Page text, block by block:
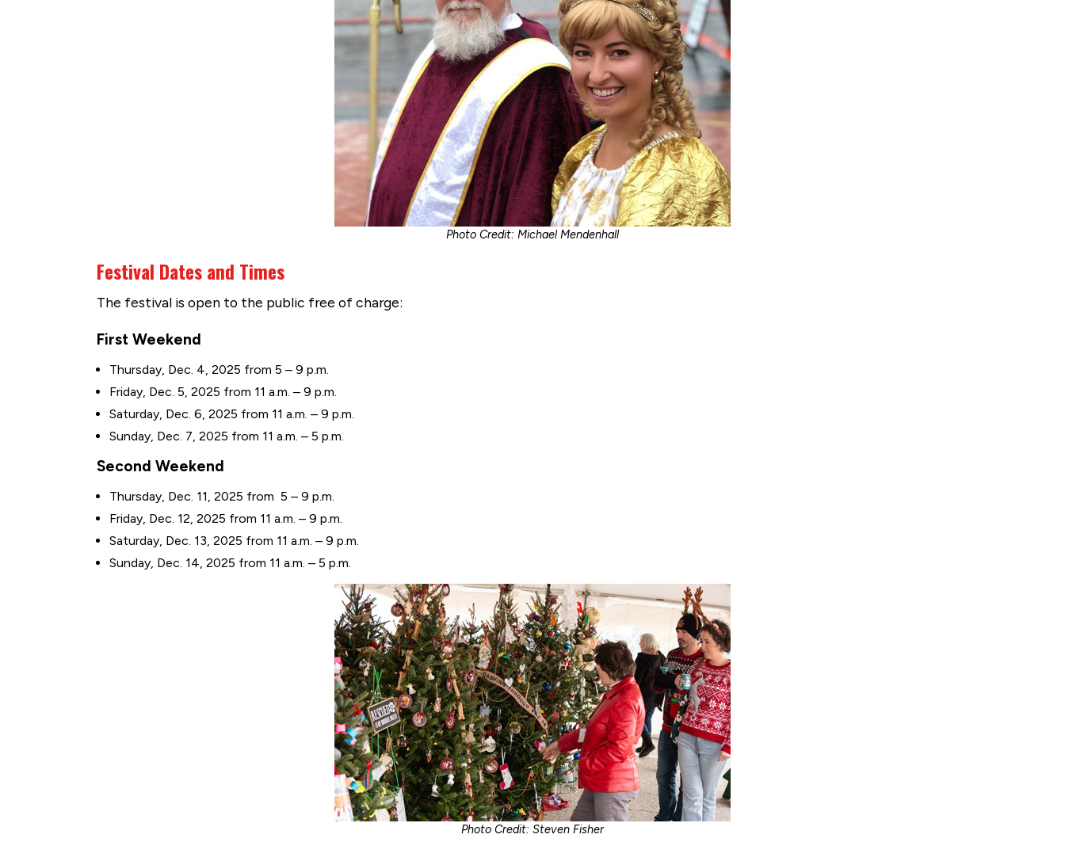
Photo Credit: Michael Mendenhall
Festival Dates and Times
The festival is open to the public free of charge:
First Weekend
Thursday, Dec. 4, 2025 from 5 – 9 p.m.
Friday, Dec. 5, 2025 from 11 a.m. – 9 p.m.
Saturday, Dec. 6, 2025 from 11 a.m. – 9 p.m.
Sunday, Dec. 7, 2025 from 11 a.m. – 5 p.m.
Second Weekend
Thursday, Dec. 11, 2025 from 5 – 9 p.m.
Friday, Dec. 12, 2025 from 11 a.m. – 9 p.m.
Saturday, Dec. 13, 2025 from 11 a.m. – 9 p.m.
Sunday, Dec. 14, 2025 from 11 a.m. – 5 p.m.
Photo Credit: Steven Fisher